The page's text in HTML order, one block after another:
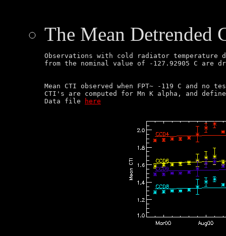
The Mean Detrended
Observations with cold radiator temperature
Mean CTI observed when FPT~ -119 C and
CTI's are computed for Mn K alpha, and
Data file
here